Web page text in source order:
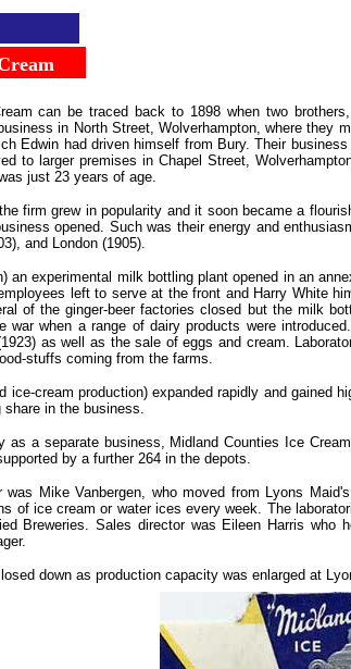
can be traced back to 1898 when two
in North Street, Wolverhampton, where
Edwin had driven himself from Bury. Their
to larger premises in Chapel Street,
just 23 years of age.
firm grew in popularity and it soon became a
opened. Such was their energy and
and London (1905).
an experimental milk bottling plant opened in an
left to serve at the front and Harry White
of the ginger-beer factories closed but the milk
war when a range of dairy products were
as well as the sale of eggs and cream.
stuffs coming from the farms.
ice-cream production) expanded rapidly and
in the business.
as a separate business, Midland Counties Ice
by a further 264 in the depots.
was Mike Vanbergen, who moved from Lyons
of ice cream or water ices every week. The
Breweries. Sales director was Eileen Harris
down as production capacity was enlarged at